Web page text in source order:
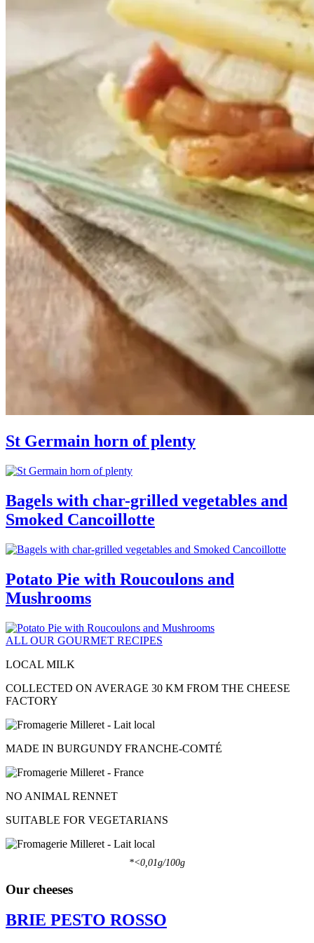
St Germain horn of plenty
Bagels with char-grilled vegetables and
Smoked Cancoillotte
Potato Pie with Roucoulons and
Mushrooms
ALL OUR GOURMET RECIPES
LOCAL MILK
COLLECTED ON AVERAGE 30 KM FROM THE CHEESE
FACTORY
MADE IN BURGUNDY FRANCHE-COMTÉ
NO ANIMAL RENNET
SUITABLE FOR VEGETARIANS
*<0,01g/100g
Our cheeses
BRIE PESTO ROSSO